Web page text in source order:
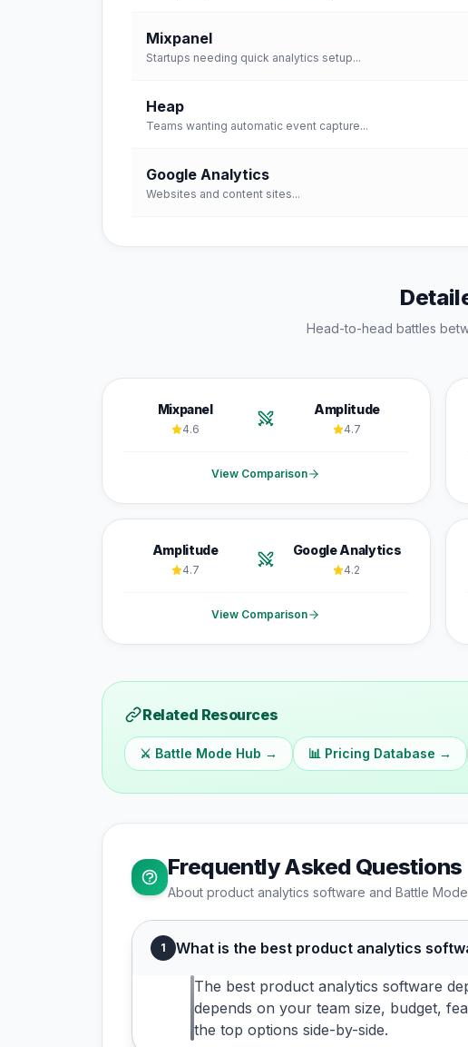
Mixpanel
Startups needing quick analytics setup...
Heap
Teams wanting automatic event capture...
Google Analytics
Websites and content sites...
Head-to-head battles
Mixpanel
4.6
Amplitude
4.7
View Comparison
Amplitude
4.7
Google Analytics
4.2
View Comparison
Related Resources
⚔️ Battle Mode Hub → 📊 Pricing Database →
Frequently Asked Questions
About product analytics software and Battle Mode
1 What is the best product analytics
The best product analytics software
depends on your team size, budget,
the top options side-by-side.